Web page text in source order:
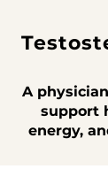
A
support
energy,